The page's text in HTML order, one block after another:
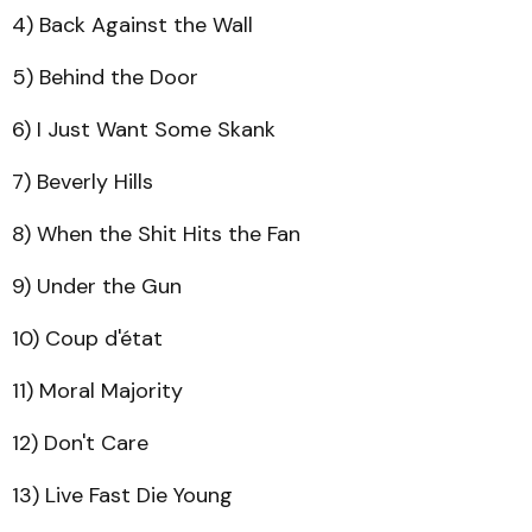
4) Back Against the Wall
5) Behind the Door
6) I Just Want Some Skank
7) Beverly Hills
8) When the Shit Hits the Fan
9) Under the Gun
10) Coup d'état
11) Moral Majority
12) Don't Care
13) Live Fast Die Young